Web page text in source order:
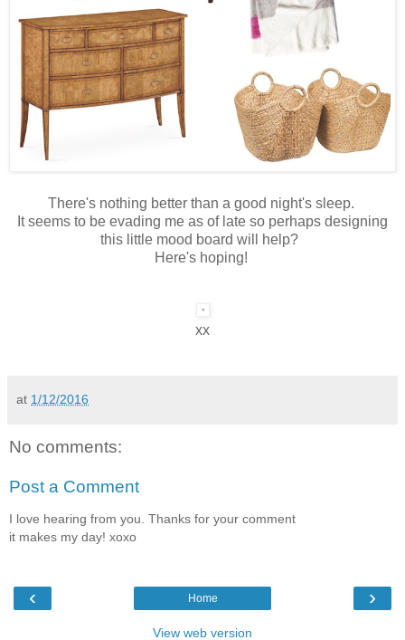
There's nothing better than a good night's sleep.
It seems to be evading me as of late so perhaps designing
this little mood board will help?
Here's hoping!
xx
at 1/12/2016
No comments:
Post a Comment
I love hearing from you. Thanks for your comment
it makes my day! xoxo
‹ ›
Home
View web version